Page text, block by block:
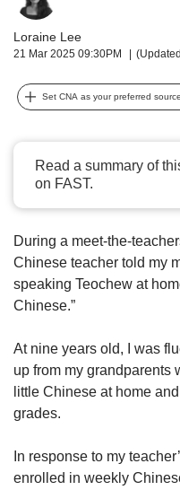
Loraine Lee
21 Mar 2025 09:30PM
Set CNA as your preferred
Read a summary of
on FAST.
During a meet-the-
Chinese teacher told my
speaking Teochew at
Chinese.”
At nine years old, I was
up from my grandparents
little Chinese at home
grades.
In response to my
enrolled in weekly
to
a
supported
or,
for
experience,
download
the
app.
Upgraded
but
having
issues?
Contact